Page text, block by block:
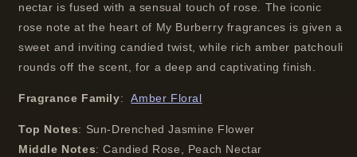
nectar is fused with a sensual touch of rose. The iconic
rose note at the heart of My Burberry fragrances is given a
sweet and inviting candied twist, while rich amber patchouli
rounds off the scent, for a deep and captivating finish.
Fragrance Family: Amber Floral
Top Notes: Sun-Drenched Jasmine Flower
Middle Notes:Candied Rose, Peach Nectar